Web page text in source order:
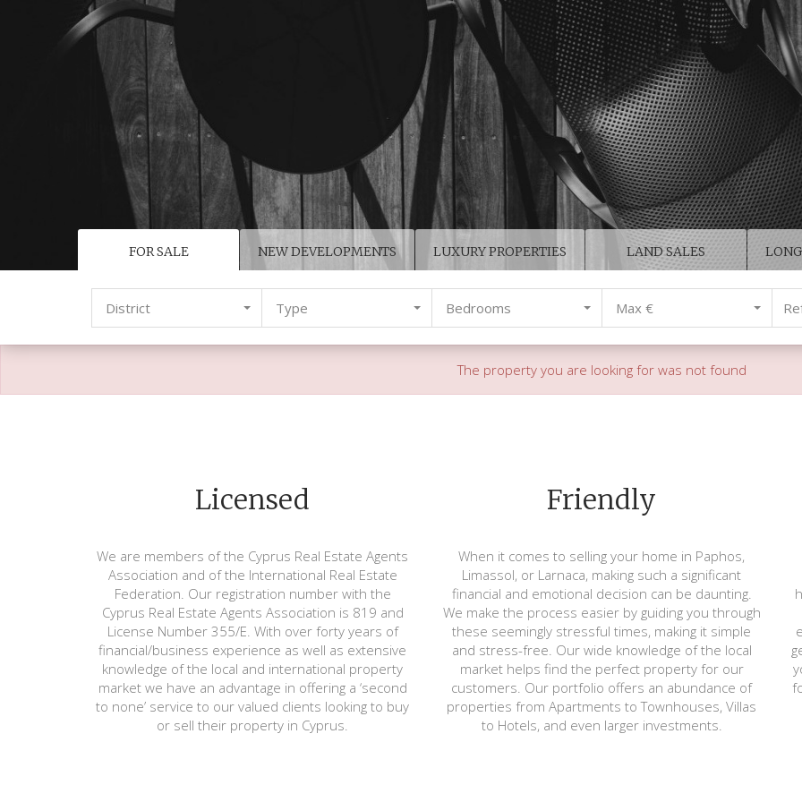
FOR SALE NEW DEVELOPMENTS LUXURY PROPERTIES LAND SALES
District Type Bedrooms Max €
The property you are looking for was not found
Licensed
We are members of the Cyprus Real Estate Agents
Association and of the International Real Estate
Federation. Our registration number with the
Cyprus Real Estate Agents Association is 819 and
License Number 355/E. With over forty years of
financial/business experience as well as extensive
knowledge of the local and international property
market we have an advantage in offering a ‘second
to none’ service to our valued clients looking to buy
or sell their property in Cyprus.
Friendly
When it comes to selling your home in Paphos,
Limassol, or Larnaca, making such a significant
financial and emotional decision can be daunting.
We make the process easier by guiding you through
these seemingly stressful times, making it simple
and stress-free. Our wide knowledge of the local
market helps find the perfect property for our
customers. Our portfolio offers an abundance of
properties from Apartments to Townhouses, Villas
to Hotels, and even larger investments.